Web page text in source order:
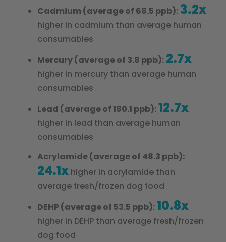
Cadmium (average of 68.5 ppb): 3.2x
higher in cadmium than average human
consumables
Mercury (average of 3.8 ppb): 2.7x
higher in mercury than average human
consumables
Lead (average of 180.1 ppb):12.7x
higher in lead than average human
consumables
Acrylamide (average of 48.3 ppb):
24.1xhigher in acrylamide than
average fresh/frozen dog food
DEHP (average of 53.5 ppb):10.8x
higher in DEHP than average fresh/frozen
dog food